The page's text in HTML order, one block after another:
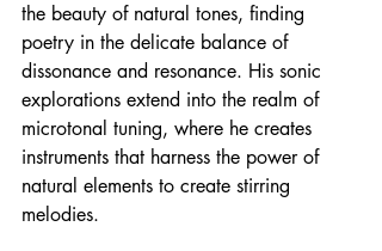
the beauty of natural tones, finding
poetry in the delicate balance of
dissonance and resonance. His sonic
explorations extend into the realm of
microtonal tuning, where he creates
instruments that harness the power of
natural elements to create stirring
melodies.